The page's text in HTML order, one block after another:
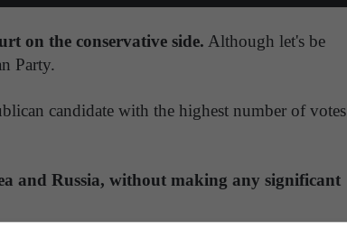
on the conservative side. Although let's be
Party.
candidate with the highest number of votes
and Russia, without making any significant